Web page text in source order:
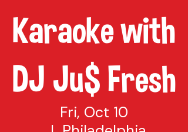
Karaoke with
DJ Ju$ Fresh
Fri, Oct 10